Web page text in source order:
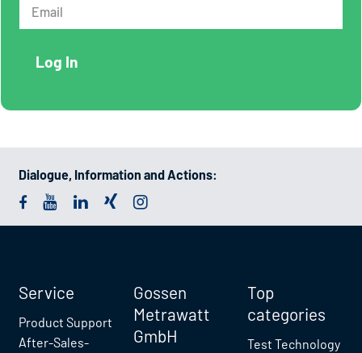
Dialogue, Information and Actions:
Service
Product Support
After-Sales-
Gossen
Metrawatt
GmbH
Top
categories
Test Technology